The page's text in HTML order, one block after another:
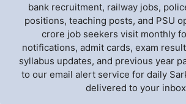
bank recruitment, railway jobs,
positions, teaching posts, and PSU
crore job seekers visit monthly
notifications, admit cards, exam
syllabus updates, and previous year
to our email alert service for daily
delivered to your